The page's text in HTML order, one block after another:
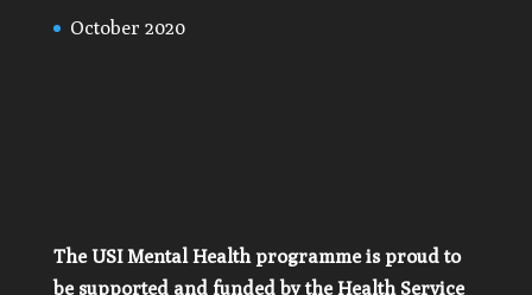
October 2020
The USI Mental Health programme is proud to
be supported and funded by the Health Service